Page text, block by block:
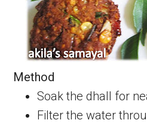
Method
Soak the dhall for
Filter the water